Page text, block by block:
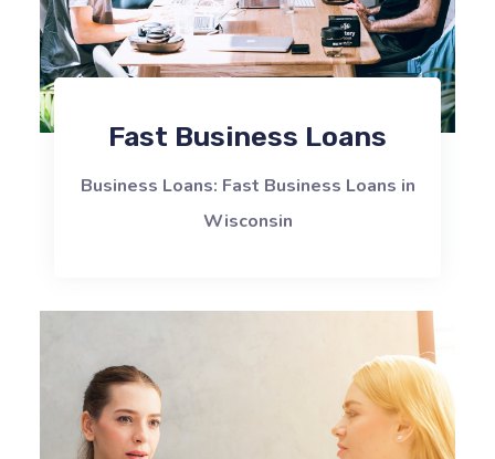
Fast Business Loans
Business Loans: Fast Business Loans in
Wisconsin